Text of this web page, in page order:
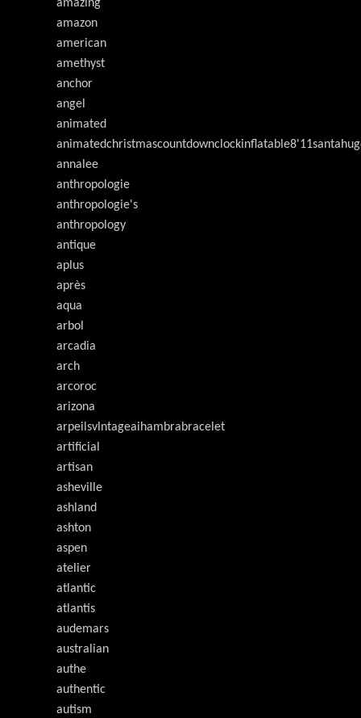
amazing
amazon
american
amethyst
anchor
angel
animated
annalee
anthropologie
anthropologie's
anthropology
antique
aplus
après
aqua
arbol
arcadia
arch
arcoroc
arizona
arpeilsvlntageaihambrabracelet
artificial
artisan
asheville
ashland
ashton
aspen
atelier
atlantic
atlantis
audemars
australian
authe
authentic
autism